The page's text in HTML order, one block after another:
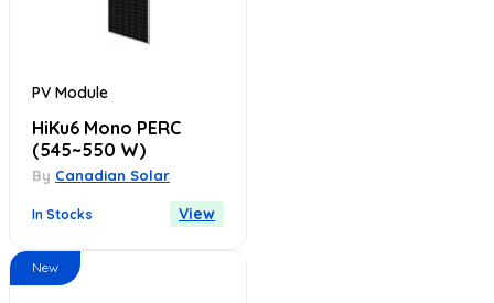
PV Module
HiKu6 Mono PERC
(545~550 W)
By Canadian Solar
In Stocks View
New